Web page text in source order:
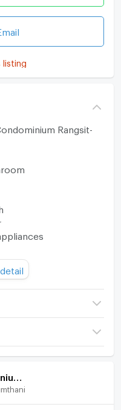
listing
Rangsit-
lin.ee/Twh6YiW
to view the room,
24 hours a day.
Ploen Ploen
Facilities